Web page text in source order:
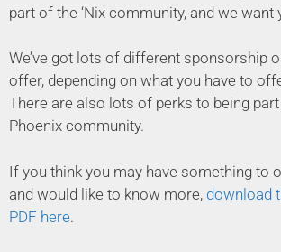
part of the ‘Nix community, and we want
We’ve got lots of different sponsorship
offer, depending on what you have to
There are also lots of perks to being
Phoenix community.
If you think you may have something to
and would like to know more, download
PDF here.